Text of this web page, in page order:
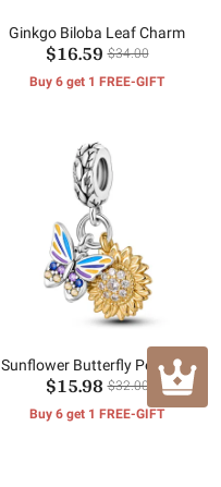
Ginkgo Biloba Leaf Charm
$16.59 $34.00
Buy 6 get 1 FREE-GIFT
Sunflower Butterfly Pendant
$15.98 $32.00
Buy 6 get 1 FREE-GIFT